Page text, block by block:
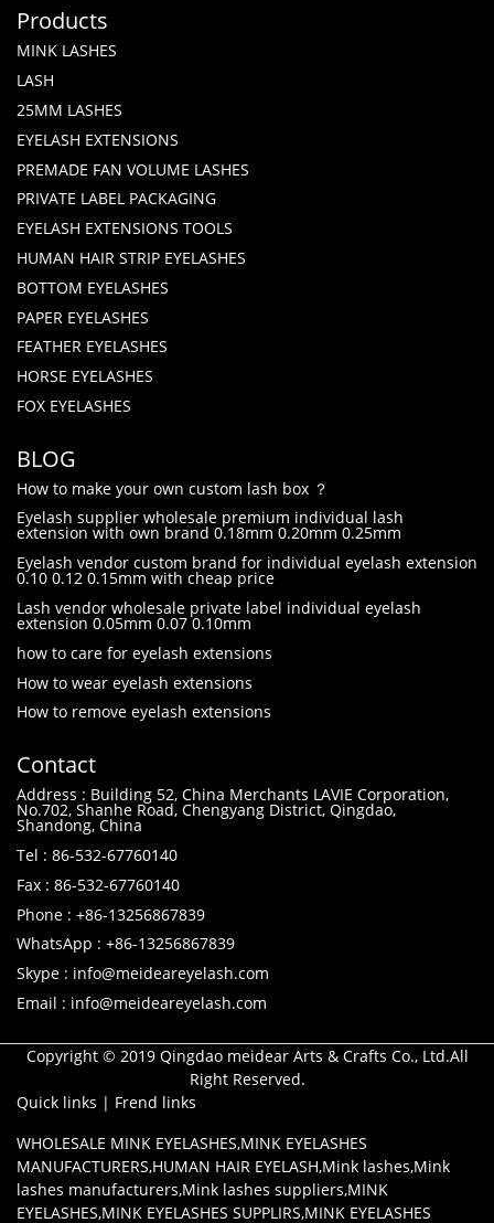
Products
MINK LASHES
LASH
25MM LASHES
EYELASH EXTENSIONS
PREMADE FAN VOLUME LASHES
PRIVATE LABEL PACKAGING
EYELASH EXTENSIONS TOOLS
HUMAN HAIR STRIP EYELASHES
BOTTOM EYELASHES
PAPER EYELASHES
FEATHER EYELASHES
HORSE EYELASHES
FOX EYELASHES
BLOG
How to make your own custom lash box ？
Eyelash supplier wholesale premium individual lash
extension with own brand 0.18mm 0.20mm 0.25mm
Eyelash vendor custom brand for individual eyelash extension
0.10 0.12 0.15mm with cheap price
Lash vendor wholesale private label individual eyelash
extension 0.05mm 0.07 0.10mm
how to care for eyelash extensions
How to wear eyelash extensions
How to remove eyelash extensions
Contact
Address : Building 52, China Merchants LAVIE Corporation,
No.702, Shanhe Road, Chengyang District, Qingdao,
Shandong, China
Tel : 86-532-67760140
Fax : 86-532-67760140
Phone : +86-13256867839
WhatsApp : +86-13256867839
Skype : info@meideareyelash.com
Email : info@meideareyelash.com
Copyright © 2019 Qingdao meidear Arts & Crafts Co., Ltd.All
Right Reserved.
Quick links | Frend links
WHOLESALE MINK EYELASHES,MINK EYELASHES
MANUFACTURERS,HUMAN HAIR EYELASH,Mink lashes,Mink
lashes manufacturers,Mink lashes suppliers,MINK
EYELASHES,MINK EYELASHES SUPPLIRS,MINK EYELASHES